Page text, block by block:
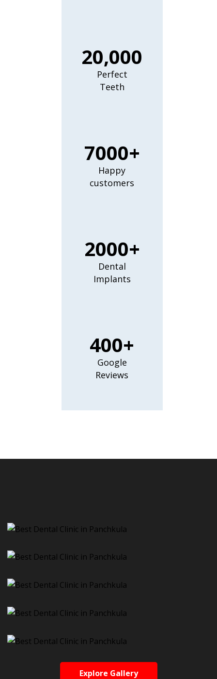
20,000
Perfect
Teeth
7000+
Happy
customers
2000+
Dental
Implants
400+
Google
Reviews
Explore Gallery